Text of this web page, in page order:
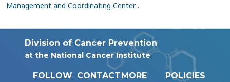
Management and Coordinating Center.
Division of Cancer Prevention
at the National Cancer Institute
FOLLOW CONTACTMORE
POLICIES